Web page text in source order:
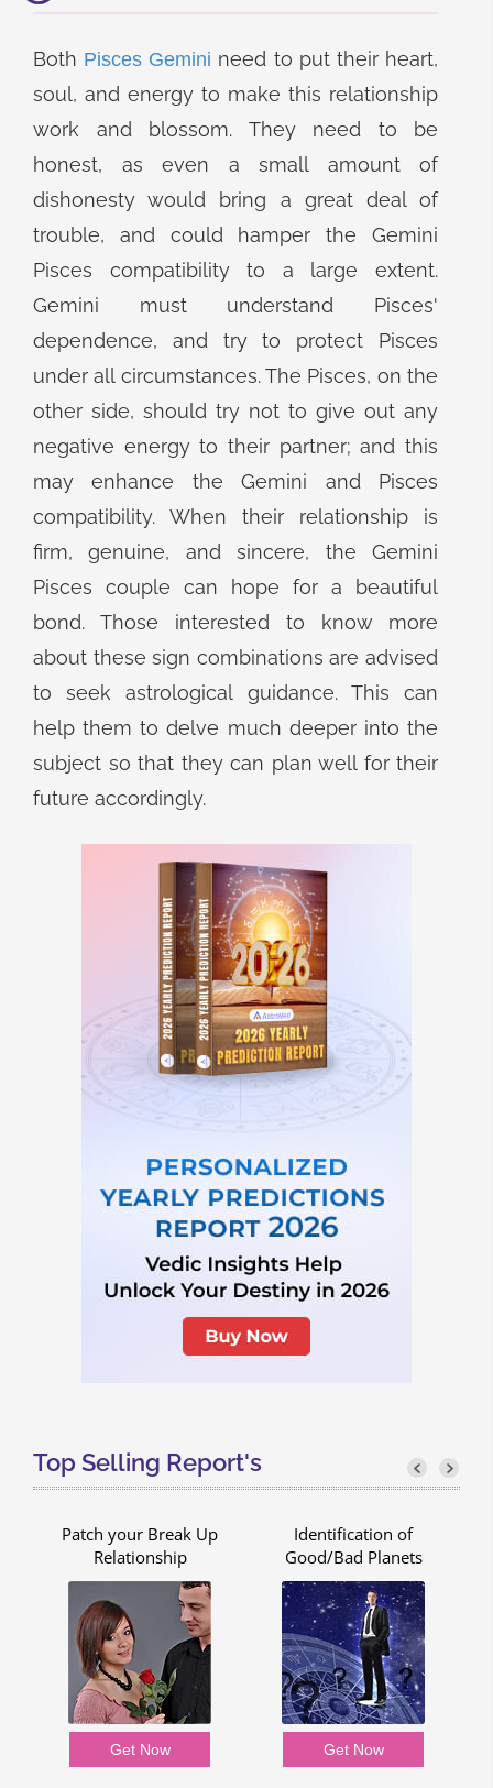
Both Pisces Gemini need to put their heart,
soul, and energy to make this relationship
work and blossom. They need to be
honest, as even a small amount of
dishonesty would bring a great deal of
trouble, and could hamper the Gemini
Pisces compatibility to a large extent.
Gemini must understand Pisces'
dependence, and try to protect Pisces
under all circumstances. The Pisces, on the
other side, should try not to give out any
negative energy to their partner; and this
may enhance the Gemini and Pisces
compatibility. When their relationship is
firm, genuine, and sincere, the Gemini
Pisces couple can hope for a beautiful
bond. Those interested to know more
about these sign combinations are advised
to seek astrological guidance. This can
help them to delve much deeper into the
subject so that they can plan well for their
future accordingly.
Top Selling Report's
Patch your Break Up
Relationship
Get Now
Identification of
Good/Bad Planets
Get Now